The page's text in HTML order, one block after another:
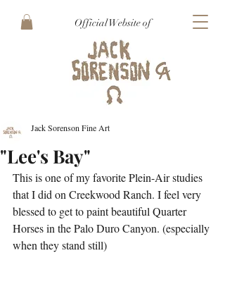
Official Website of
"Lee's Bay"
Jack Sorenson Fine Art
This is one of my favorite Plein-Air studies
that I did on Creekwood Ranch. I feel very
blessed to get to paint beautiful Quarter
Horses in the Palo Duro Canyon. (especially
when they stand still)